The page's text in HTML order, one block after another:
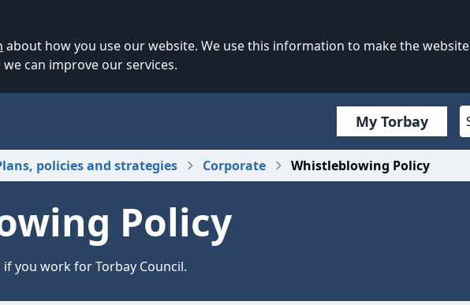
about how you use our website. We use this information to make the website
can improve our services.
My Torbay
policies and strategies Corporate Whistleblowing Policy
Policy
you work for Torbay Council.